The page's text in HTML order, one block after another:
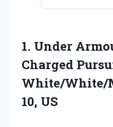
1. Under
Charged
White/White/
10, US